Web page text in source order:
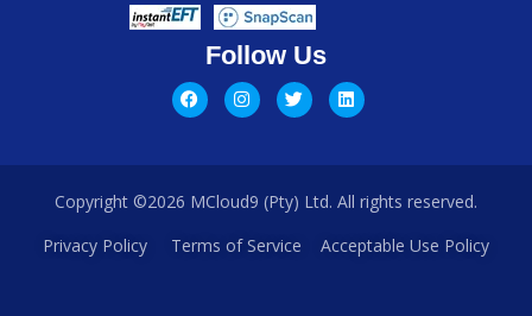
Follow Us
Copyright ©2026 MCloud9 (Pty) Ltd. All rights reserved.
Privacy Policy
Terms of Service Acceptable Use Policy